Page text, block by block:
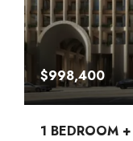
$998,400
1 BEDROOM